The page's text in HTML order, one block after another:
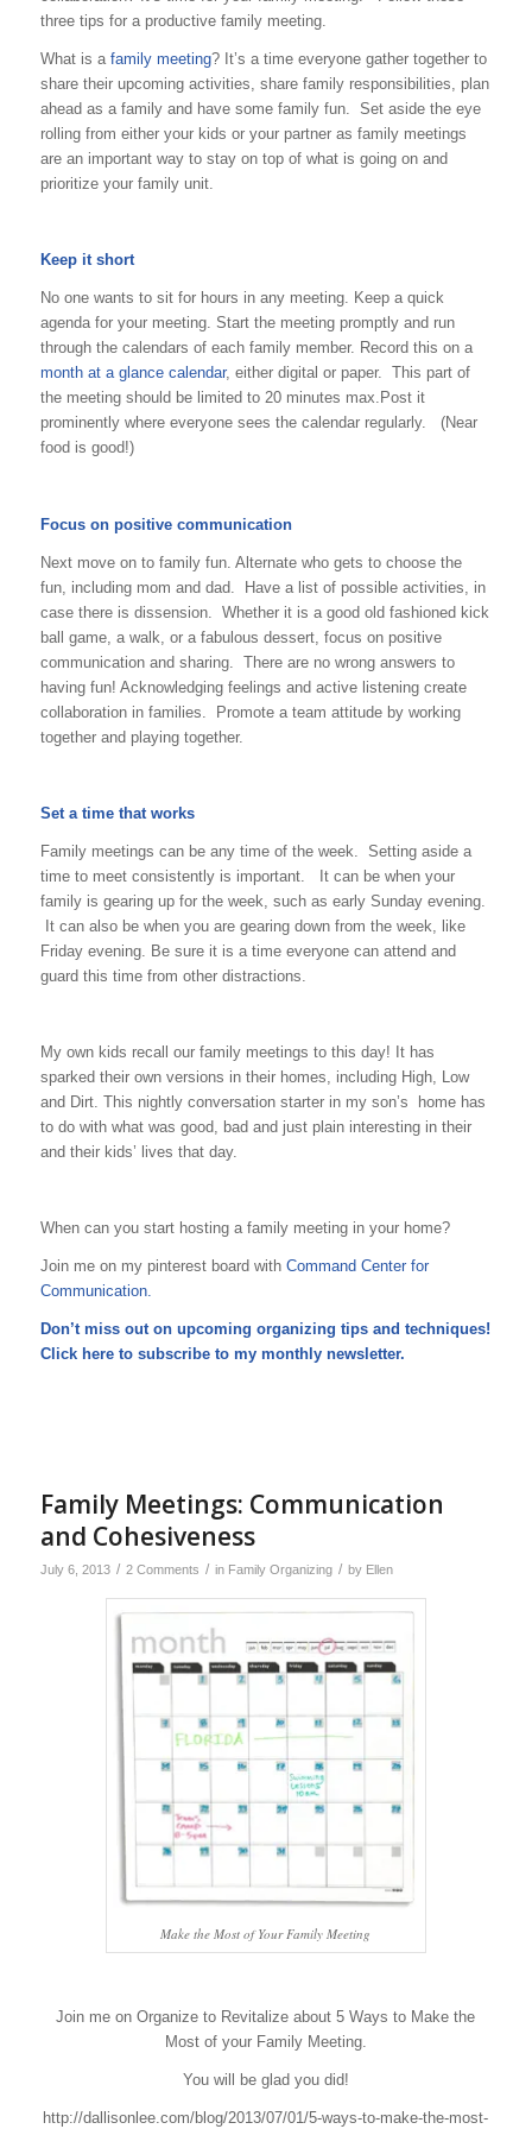
three tips for a productive family meeting.
What is a family meeting? It’s a time everyone gather together to
share their upcoming activities, share family responsibilities, plan
ahead as a family and have some family fun. Set aside the eye
rolling from either your kids or your partner as family meetings
are an important way to stay on top of what is going on and
prioritize your family unit.
Keep it short
No one wants to sit for hours in any meeting. Keep a quick
agenda for your meeting. Start the meeting promptly and run
through the calendars of each family member. Record this on a
month at a glance calendar, either digital or paper. This part of
the meeting should be limited to 20 minutes max.Post it
prominently where everyone sees the calendar regularly. (Near
food is good!)
Focus on positive communication
Next move on to family fun. Alternate who gets to choose the
fun, including mom and dad. Have a list of possible activities, in
case there is dissension. Whether it is a good old fashioned kick
ball game, a walk, or a fabulous dessert, focus on positive
communication and sharing. There are no wrong answers to
having fun! Acknowledging feelings and active listening create
collaboration in families. Promote a team attitude by working
together and playing together.
Set a time that works
Family meetings can be any time of the week. Setting aside a
time to meet consistently is important. It can be when your
family is gearing up for the week, such as early Sunday evening.
It can also be when you are gearing down from the week, like
Friday evening. Be sure it is a time everyone can attend and
guard this time from other distractions.
My own kids recall our family meetings to this day! It has
sparked their own versions in their homes, including High, Low
and Dirt. This nightly conversation starter in my son’s home has
to do with what was good, bad and just plain interesting in their
and their kids’ lives that day.
When can you start hosting a family meeting in your home?
Join me on my pinterest board with Command Center for
Communication.
Don’t miss out on upcoming organizing tips and techniques!
Click here to subscribe to my monthly newsletter.
Family Meetings: Communication
and Cohesiveness
July 6, 2013 / 2 Comments / in Family Organizing / by Ellen
Make the Most of Your Family Meeting
Join me on Organize to Revitalize about 5 Ways to Make the
Most of your Family Meeting.
You will be glad you did!
http://dallisonlee.com/blog/2013/07/01/5-ways-to-make-the-most-